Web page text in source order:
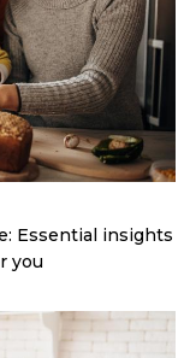
Essential insights
you